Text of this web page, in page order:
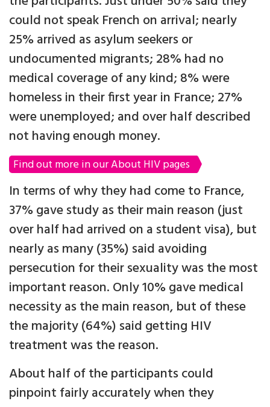
could not speak French on arrival; nearly
25% arrived as asylum seekers or
undocumented migrants; 28% had no
medical coverage of any kind; 8% were
homeless in their first year in France; 27%
were unemployed; and over half described
not having enough money.
Find out more in our About HIV pages
In terms of why they had come to France,
37% gave study as their main reason (just
over half had arrived on a student visa), but
nearly as many (35%) said avoiding
persecution for their sexuality was the most
important reason. Only 10% gave medical
necessity as the main reason, but of these
the majority (64%) said getting HIV
treatment was the reason.
About half of the participants could
pinpoint fairly accurately when they